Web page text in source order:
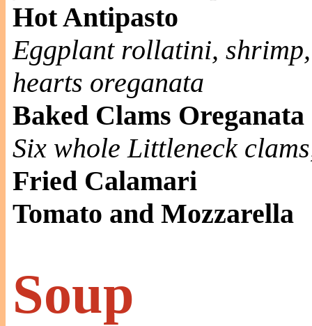
Hot Antipasto
Eggplant rollatini,
hearts oreganata
Baked Clams Oreganata
Six whole Littleneck
Fried Calamari
Tomato and Mozzarella
Soup